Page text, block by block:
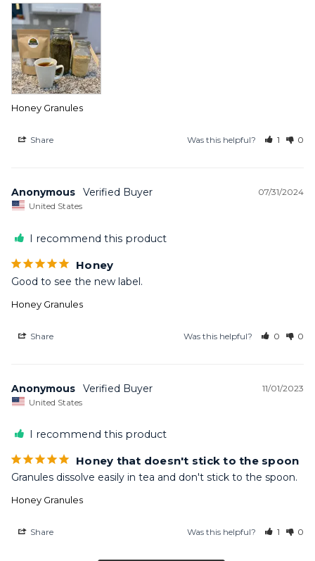
Honey Granules
Share Was this helpful? 1 0
07/31/2024
Anonymous
United States
I recommend this product
Honey
Good to see the new label.
Honey Granules
Share Was this helpful? 0 0
11/01/2023
Anonymous
United States
I recommend this product
Honey that doesn't stick to the spoon
Granules dissolve easily in tea and don't stick to the spoon.
Honey Granules
Share Was this helpful? 1 0